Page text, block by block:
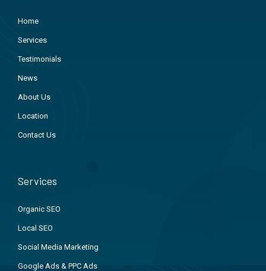
Home
Services
Testimonials
News
About Us
Location
Contact Us
Services
Organic SEO
Local SEO
Social Media Marketing
Google Ads & PPC Ads